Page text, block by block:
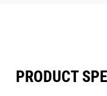
PRODUCT